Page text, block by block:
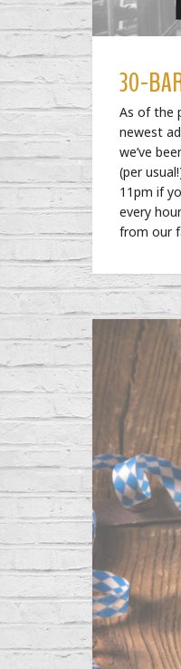
30-
As of the
newest
we’ve
(per
11pm if
every
from our